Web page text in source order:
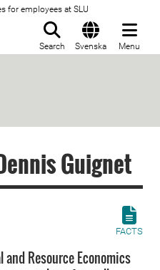
for employees at SLU
Search Svenska Menu
Guignet
FACTS
Resource Economics